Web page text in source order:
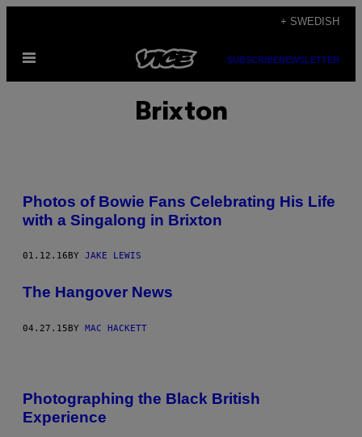
content
+ SWEDISH
Open
SUBSCRIBENEWSLETTER
Brixton
Photos of Bowie Fans Celebrating His Life
with a Singalong in Brixton
01.12.16 BY JAKE LEWIS
The Hangover News
04.27.15BY MAC HACKETT
Photographing the Black British
Experience